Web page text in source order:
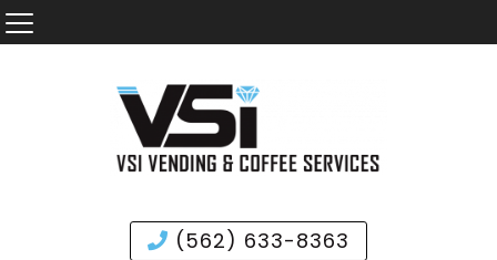
(562) 633-8363